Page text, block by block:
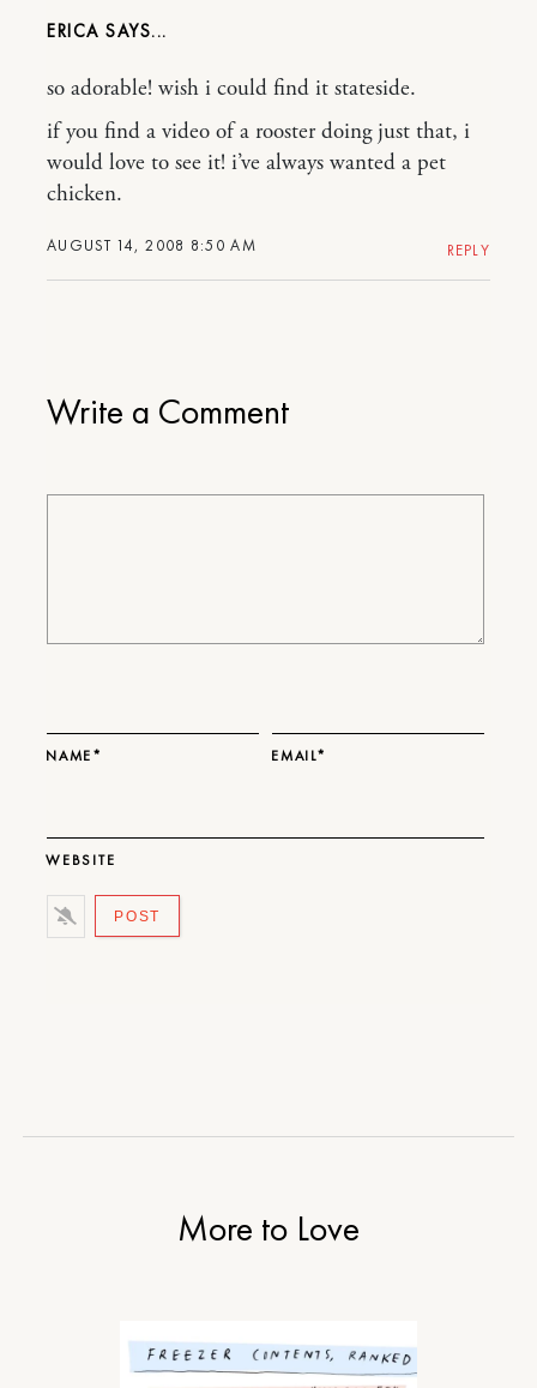
Write a Comment
NAME* EMAIL*
WEBSITE
ERICA
AUGUST 14, 2008 8:50 AM
so adorable! wish i could find it stateside.
if you find a video of a rooster doing just that, i
would love to see it! i’ve always wanted a pet
chicken.
REPLY
More to Love